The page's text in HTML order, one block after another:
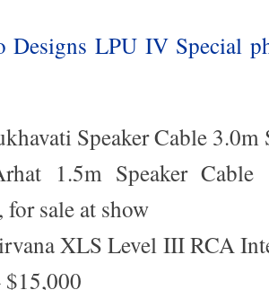
Designs LPU IV Special
Speaker Cable 3.0m
1.5m Speaker
sale at show
XLS Level III RCA